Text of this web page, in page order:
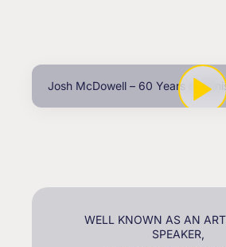
Josh McDowell – 60 Years of
WELL KNOWN AS AN
SPEAKER,